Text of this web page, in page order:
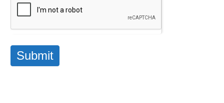
Submit